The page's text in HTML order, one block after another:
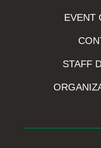
EVENT
STAFF